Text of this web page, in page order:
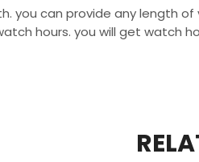
you can provide any length
hours. you will get watch